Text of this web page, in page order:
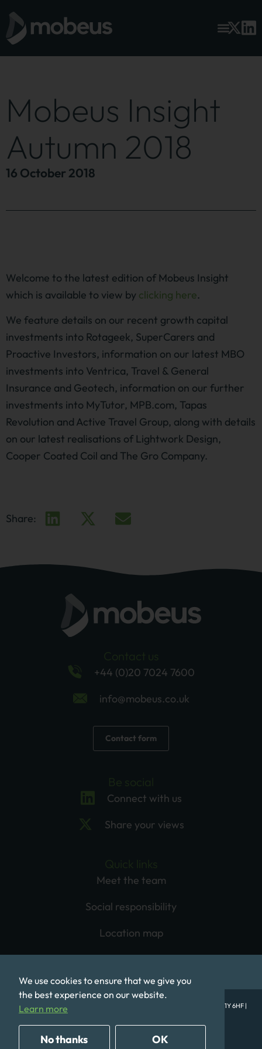
We use cookies to ensure that we give you
the best experience on our website.
Learn more
No thanks OK
Mobeus Insight
Autumn 2018
16 October 2018
Welcome to the latest edition of Mobeus Insight
which is available to view by clicking here.
We feature details on our recent growth capital
investments into Rotageek, SuperCarers and
Proactive Investors, information on our latest MBO
investments into Ventrica, Travel & General
Insurance and Geotech, information on our further
investments into MyTutor, MPB.com, Tapas
Revolution and Active Travel Group, along with details
on our latest realisations of Lightwork Design,
Cooper Coated Coil and The Gro Company.
Share:
+44 (0)20 7024 7600
info@mobeus.co.uk
Contact form
Connect with us
Share your views
Meet the team
Social responsibility
Location map
© Mobeus Equity Partners LLP, 1st Floor, One Babmaes Street, London SW1Y 6HF |
Privacy PolicyTerms of UseCookie Policy